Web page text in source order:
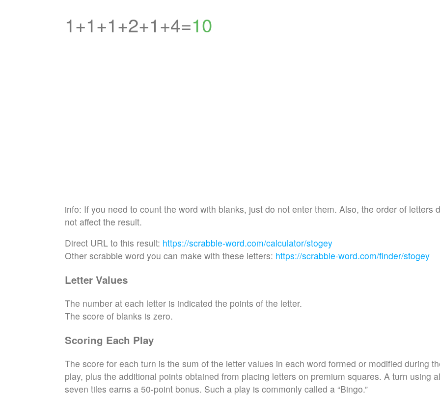
1+1+1+2+1+4=10
info: If you need to count the word with blanks, just do not enter them. Also, the order of letters
not affect the result.
Direct URL to this result: https://scrabble-word.com/calculator/stogey
Other scrabble word you can make with these letters: https://scrabble-word.com/finder/stogey
Letter Values
The number at each letter is indicated the points of the letter.
The score of blanks is zero.
Scoring Each Play
The score for each turn is the sum of the letter values in each word formed or modified during
play, plus the additional points obtained from placing letters on premium squares. A turn using
seven tiles earns a 50-point bonus. Such a play is commonly called a “Bingo.”